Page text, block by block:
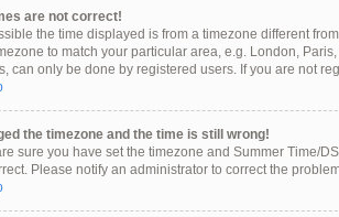
are not correct!
the time displayed is from a timezone different
to match your particular area, e.g. London,
can only be done by registered users. If you are not
the timezone and the time is still wrong!
sure you have set the timezone and Summer Time/
Please notify an administrator to correct the